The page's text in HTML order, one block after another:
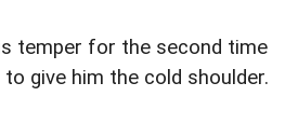
temper for the second time
give him the cold shoulder.